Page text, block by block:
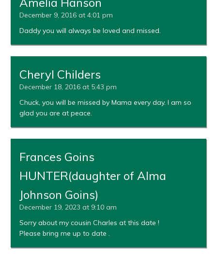
December 9, 2016 at 4:01 pm
Daddy you will always be loved and missed.
Cheryl Childers
December 18, 2016 at 5:43 pm
Chuck, you will be missed by Mama every day. I am so
glad you are at peace.
Frances Goins
HUNTER(daughter of Alma
Johnson Goins)
December 19, 2023 at 9:10 am
Sorry about my cousin Charles at this date !
Please bring me up to date .